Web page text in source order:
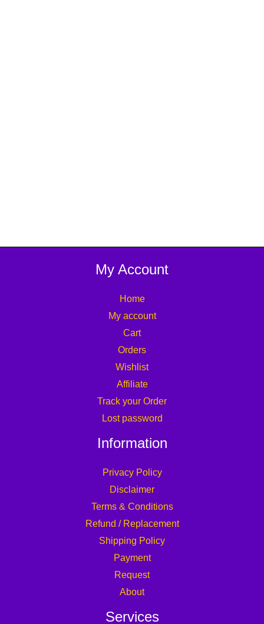
My Account
Home
My account
Cart
Orders
Wishlist
Affiliate
Track your Order
Lost password
Information
Privacy Policy
Disclaimer
Terms & Conditions
Refund / Replacement
Shipping Policy
Payment
Request
About
Services